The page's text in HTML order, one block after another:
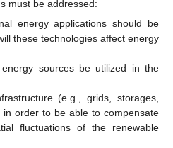
must be addressed:
energy applications should be
these technologies affect energy
sources be utilized in the
(e.g., grids, storages,
order to be able to compensate
fluctuations of the renewable